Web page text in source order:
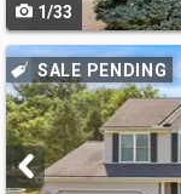
navigate
1/33
Use
previous
and
next
SALE PENDING